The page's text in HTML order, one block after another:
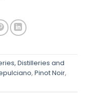
Distilleries and
, Pinot Noir,